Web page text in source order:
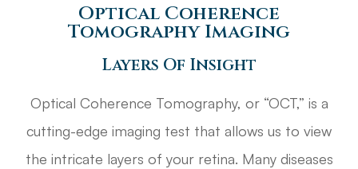
​​​​​​​Optical Coherence
Tomography Imaging
Layers Of Insight
Optical Coherence Tomography, or “OCT,” is a
cutting-edge imaging test that allows us to view
the intricate layers of your retina. Many diseases